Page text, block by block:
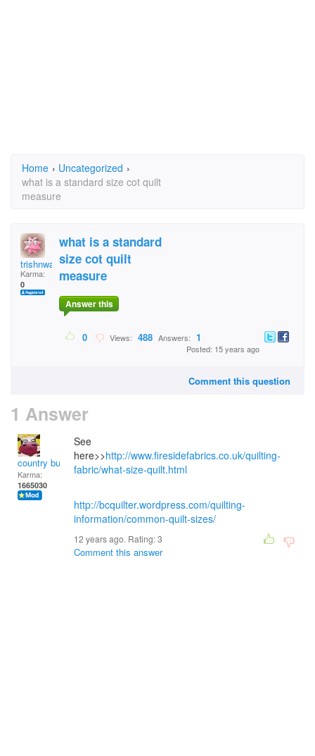
Home › Uncategorized ›
what is a standard size cot quilt
measure
trishnwayne
Karma:
0
what is a standard
size cot quilt
measure
Answer this
0 Views: 488 Answers: 1
Posted: 15 years ago
Comment this question
1 Answer
country bumpkin
Karma:
1665030
See
here>>http://www.firesidefabrics.co.uk/quilting-
fabric/what-size-quilt.html
http://bcquilter.wordpress.com/quilting-
information/common-quilt-sizes/
12 years ago. Rating:3
Comment this answer